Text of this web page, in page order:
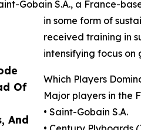
Of
And
Gobain S.A., a France-
in some form of
received training in
intensifying focus
Which Players
Major players in the
• Saint-Gobain S.A.